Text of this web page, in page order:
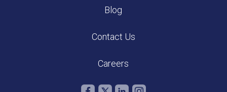
Blog
Contact Us
Careers